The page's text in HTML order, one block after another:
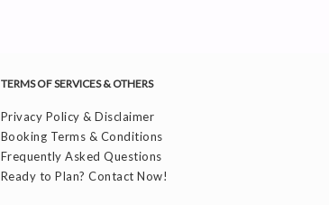
TERMS OF SERVICES & OTHERS
Privacy Policy & Disclaimer
Booking Terms & Conditions
Frequently Asked Questions
Ready to Plan? Contact Now!